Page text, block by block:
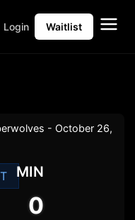
Login Waitlist
- October 26,
MIN
0